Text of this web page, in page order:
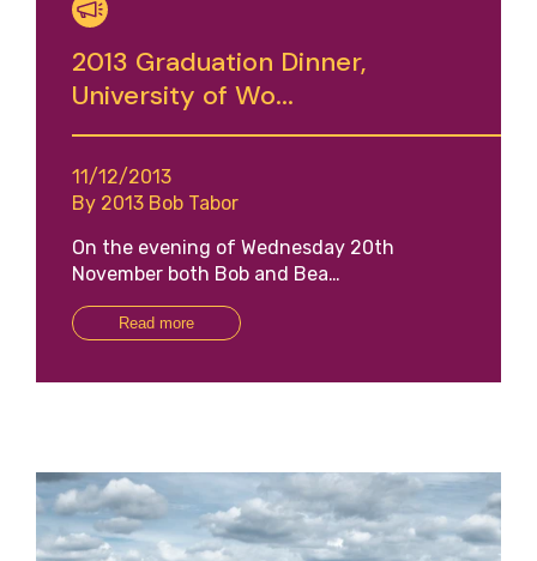
2013 Graduation Dinner,
University of Wo...
11/12/2013
By 2013 Bob Tabor
On the evening of Wednesday 20th
November both Bob and Bea…
Read more